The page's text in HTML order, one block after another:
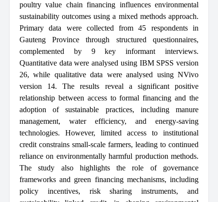
poultry value chain financing influences environmental
sustainability outcomes using a mixed methods approach.
Primary data were collected from 45 respondents in
Gauteng Province through structured questionnaires,
complemented by 9 key informant interviews.
Quantitative data were analysed using IBM SPSS version
26, while qualitative data were analysed using NVivo
version 14. The results reveal a significant positive
relationship between access to formal financing and the
adoption of sustainable practices, including manure
management, water efficiency, and energy-saving
technologies. However, limited access to institutional
credit constrains small-scale farmers, leading to continued
reliance on environmentally harmful production methods.
The study also highlights the role of governance
frameworks and green financing mechanisms, including
policy incentives, risk sharing instruments, and